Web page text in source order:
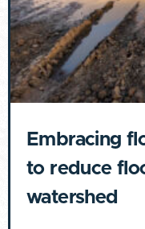
Embracing
to reduce
watershed